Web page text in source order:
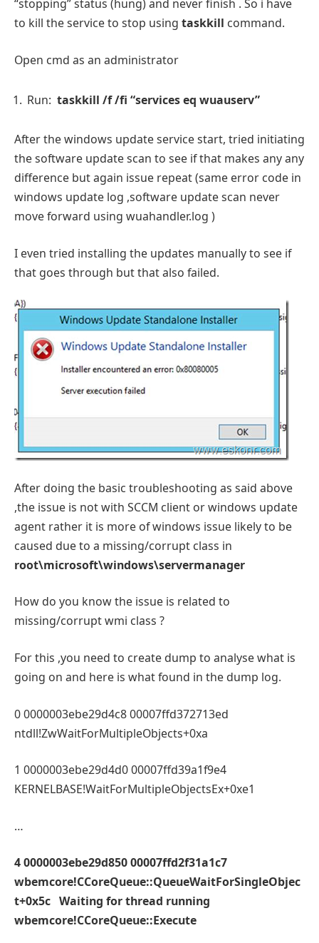
“stopping” status (hung) and never finish . So i have
to kill the service to stop using taskkill command.
Open cmd as an administrator
Run: taskkill /f /fi “services eq wuauserv”
After the windows update service start, tried initiating
the software update scan to see if that makes any any
difference but again issue repeat (same error code in
windows update log ,software update scan never
move forward using wuahandler.log )
I even tried installing the updates manually to see if
that goes through but that also failed.
After doing the basic troubleshooting as said above
,the issue is not with SCCM client or windows update
agent rather it is more of windows issue likely to be
caused due to a missing/corrupt class in
root\microsoft\windows\servermanager
How do you know the issue is related to
missing/corrupt wmi class ?
For this ,you need to create dump to analyse what is
going on and here is what found in the dump log.
0 0000003ebe29d4c8 00007ffd372713ed
ntdll!ZwWaitForMultipleObjects+0xa
1 0000003ebe29d4d0 00007ffd39a1f9e4
KERNELBASE!WaitForMultipleObjectsEx+0xe1
…
4 0000003ebe29d850 00007ffd2f31a1c7
wbemcore!CCoreQueue::QueueWaitForSingleObjec
t+0x5c Waiting for thread running
wbemcore!CCoreQueue::Execute